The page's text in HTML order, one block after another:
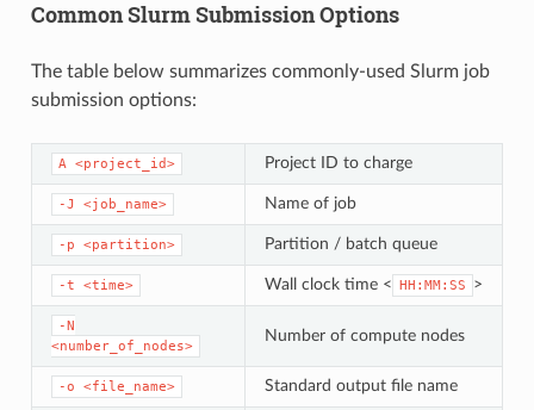
Common Slurm Submission Options
The table below summarizes commonly-used Slurm job
submission options:
A <project_id> Project ID to charge
-J <job_name> Name of job
-p <partition> Partition / batch queue
-t <time> Wall clock time < HH:MM:SS >
-N
<number_of_nodes>
Number of compute nodes
-o <file_name> Standard output file name